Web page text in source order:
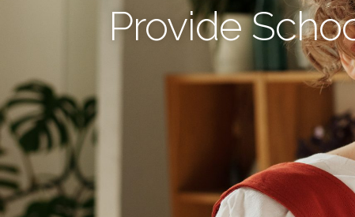
Provide